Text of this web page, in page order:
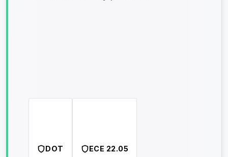
DOT ECE 22.05